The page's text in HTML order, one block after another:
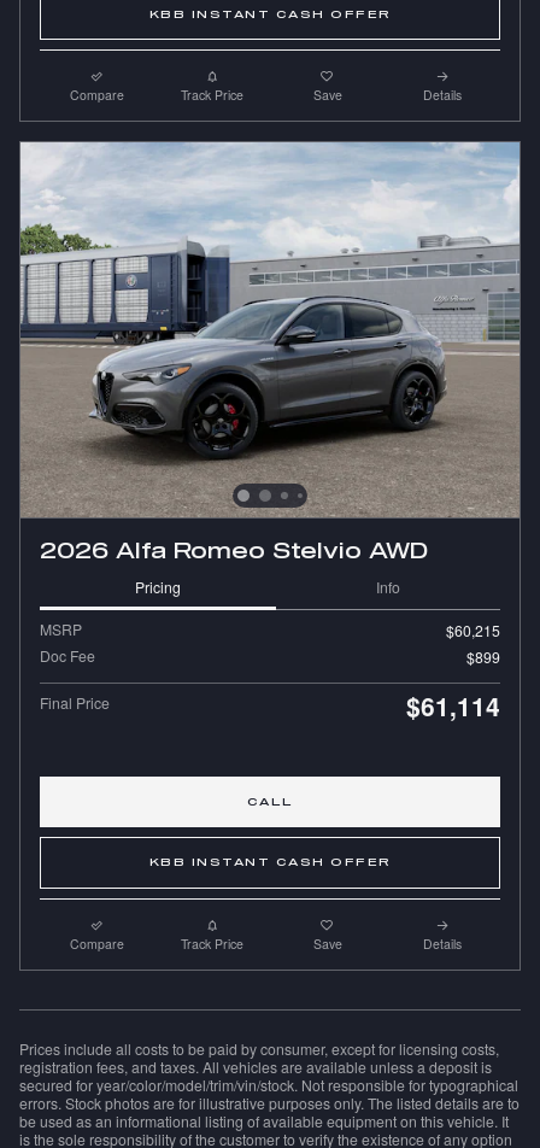
KBB INSTANT CASH OFFER
Compare Track Price Save Details
2026 Alfa Romeo Stelvio AWD
Pricing Info
MSRP
$60,215
Doc Fee
$899
Final Price $61,114
CALL
KBB INSTANT CASH OFFER
Compare Track Price Save Details
Prices include all costs to be paid by consumer, except for licensing costs,
registration fees, and taxes. All vehicles are available unless a deposit is
secured for year/color/model/trim/vin/stock. Not responsible for typographical
errors. Stock photos are for illustrative purposes only. The listed details are to
be used as an informational listing of available equipment on this vehicle. It
is the sole responsibility of the customer to verify the existence of any option